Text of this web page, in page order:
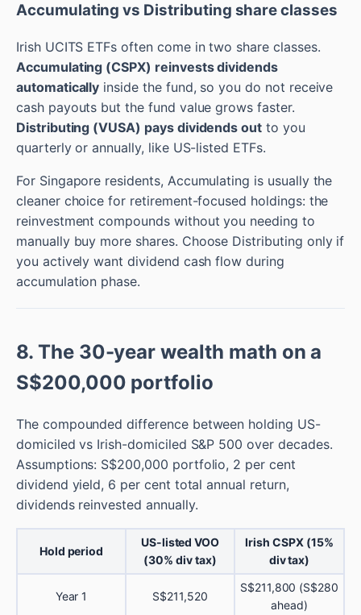
Accumulating vs Distributing share classes
Irish UCITS ETFs often come in two share classes.
Accumulating (CSPX) reinvests dividends
automatically inside the fund, so you do not receive
cash payouts but the fund value grows faster.
Distributing (VUSA) pays dividends out to you
quarterly or annually, like US-listed ETFs.
For Singapore residents, Accumulating is usually the
cleaner choice for retirement-focused holdings: the
reinvestment compounds without you needing to
manually buy more shares. Choose Distributing only if
you actively want dividend cash flow during
accumulation phase.
8. The 30-year wealth math on a
S$200,000 portfolio
The compounded difference between holding US-
domiciled vs Irish-domiciled S&P 500 over decades.
Assumptions: S$200,000 portfolio, 2 per cent
dividend yield, 6 per cent total annual return,
dividends reinvested annually.
Hold period
US-listed VOO
(30% div tax)
Irish CSPX (15%
div tax)
Year 1 S$211,520
S$211,800 (S$280
ahead)